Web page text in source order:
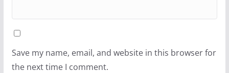
Save my name, email, and website in this browser for
the next time I comment.